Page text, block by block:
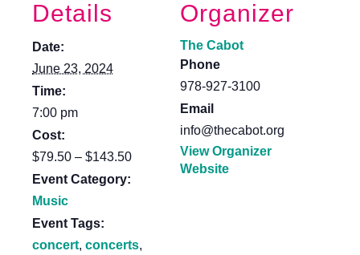
Details
Date:
June 23, 2024
Time:
7:00 pm
Cost:
$79.50 – $143.50
Event Category:
Music
Event Tags:
concert, concerts,
Organizer
The Cabot
Phone
978-927-3100
Email
info@thecabot.org
View Organizer
Website